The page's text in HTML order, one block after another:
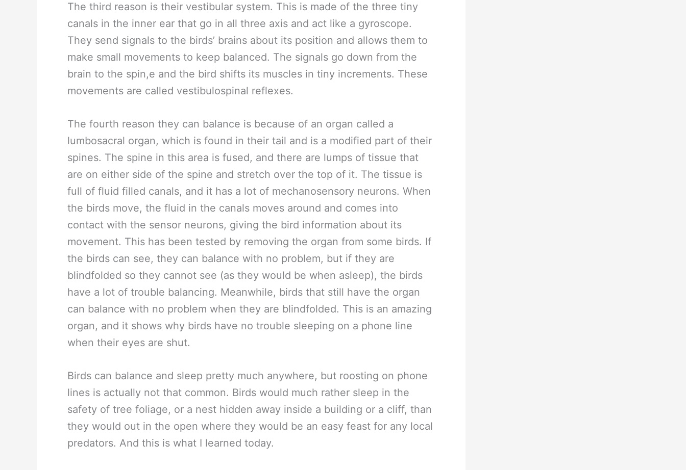
The third reason is their vestibular system. This is made of the three tiny
canals in the inner ear that go in all three axis and act like a gyroscope.
They send signals to the birds’ brains about its position and allows them to
make small movements to keep balanced. The signals go down from the
brain to the spin,e and the bird shifts its muscles in tiny increments. These
movements are called vestibulospinal reflexes.
The fourth reason they can balance is because of an organ called a
lumbosacral organ, which is found in their tail and is a modified part of their
spines. The spine in this area is fused, and there are lumps of tissue that
are on either side of the spine and stretch over the top of it. The tissue is
full of fluid filled canals, and it has a lot of mechanosensory neurons. When
the birds move, the fluid in the canals moves around and comes into
contact with the sensor neurons, giving the bird information about its
movement. This has been tested by removing the organ from some birds. If
the birds can see, they can balance with no problem, but if they are
blindfolded so they cannot see (as they would be when asleep), the birds
have a lot of trouble balancing. Meanwhile, birds that still have the organ
can balance with no problem when they are blindfolded. This is an amazing
organ, and it shows why birds have no trouble sleeping on a phone line
when their eyes are shut.
Birds can balance and sleep pretty much anywhere, but roosting on phone
lines is actually not that common. Birds would much rather sleep in the
safety of tree foliage, or a nest hidden away inside a building or a cliff, than
they would out in the open where they would be an easy feast for any local
predators. And this is what I learned today.